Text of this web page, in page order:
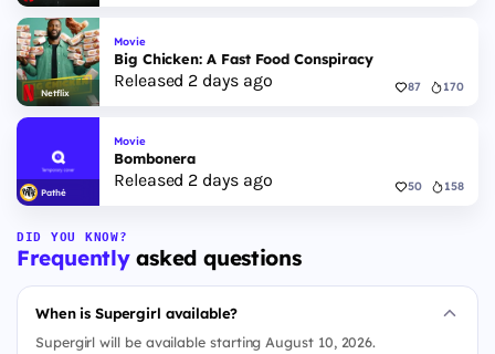
Netflix
Movie
Big Chicken: A Fast Food Conspiracy
Released 2 days ago 87 170
Pathé
Movie
Bombonera
Released 2 days ago 50 158
DID YOU KNOW?
Frequentlyasked questions
When is Supergirl available?
Supergirl will be available starting August 10, 2026.